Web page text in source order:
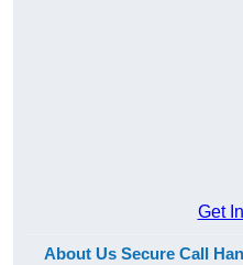
Get
About Us Secure Call